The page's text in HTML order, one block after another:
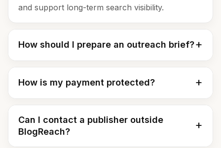
and support long-term search visibility.
How should I prepare an outreach brief?
How is my payment protected?
Can I contact a publisher outside
BlogReach?